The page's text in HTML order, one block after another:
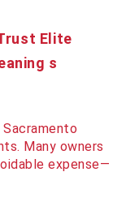
Elite
s
Many owners
expense—